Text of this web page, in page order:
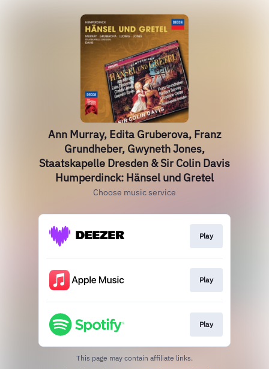
Ann Murray, Edita Gruberova, Franz
Grundheber, Gwyneth Jones,
Staatskapelle Dresden & Sir Colin Davis
Humperdinck: Hänsel und Gretel
Choose music service
Play
Play
Play
This page may contain affiliate links.